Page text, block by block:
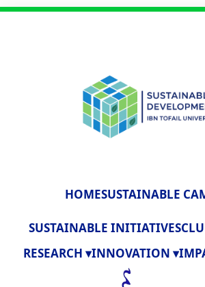
HOMESUSTAINABLE
SUSTAINABLE INITIATIVES
RESEARCH ▾INNOVATION ▾